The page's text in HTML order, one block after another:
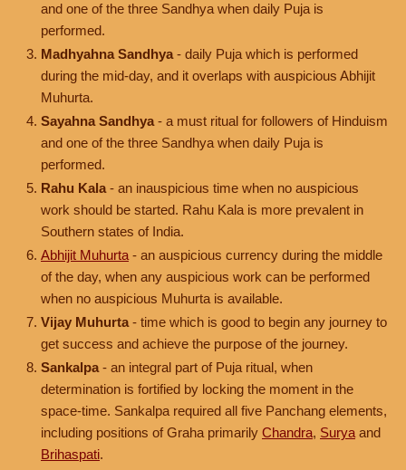
and one of the three Sandhya when daily Puja is
performed.
Madhyahna Sandhya - daily Puja which is performed
during the mid-day, and it overlaps with auspicious Abhijit
Muhurta.
Sayahna Sandhya - a must ritual for followers of Hinduism
and one of the three Sandhya when daily Puja is
performed.
Rahu Kala - an inauspicious time when no auspicious
work should be started. Rahu Kala is more prevalent in
Southern states of India.
Abhijit Muhurta - an auspicious currency during the middle
of the day, when any auspicious work can be performed
when no auspicious Muhurta is available.
Vijay Muhurta - time which is good to begin any journey to
get success and achieve the purpose of the journey.
Sankalpa - an integral part of Puja ritual, when
determination is fortified by locking the moment in the
space-time. Sankalpa required all five Panchang elements,
including positions of Graha primarily Chandra, Surya and
Brihaspati.